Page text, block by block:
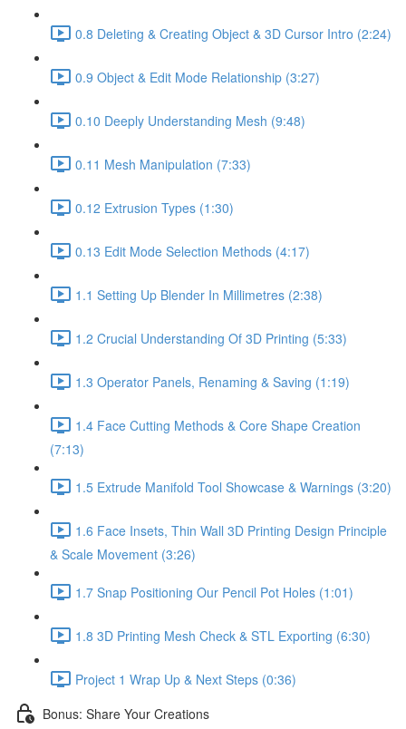
0.8 Deleting & Creating Object & 3D Cursor Intro (2:24)
0.9 Object & Edit Mode Relationship (3:27)
0.10 Deeply Understanding Mesh (9:48)
0.11 Mesh Manipulation (7:33)
0.12 Extrusion Types (1:30)
0.13 Edit Mode Selection Methods (4:17)
1.1 Setting Up Blender In Millimetres (2:38)
1.2 Crucial Understanding Of 3D Printing (5:33)
1.3 Operator Panels, Renaming & Saving (1:19)
1.4 Face Cutting Methods & Core Shape Creation
(7:13)
1.5 Extrude Manifold Tool Showcase & Warnings (3:20)
1.6 Face Insets, Thin Wall 3D Printing Design Principle
& Scale Movement (3:26)
1.7 Snap Positioning Our Pencil Pot Holes (1:01)
1.8 3D Printing Mesh Check & STL Exporting (6:30)
Project 1 Wrap Up & Next Steps (0:36)
Bonus: Share Your Creations